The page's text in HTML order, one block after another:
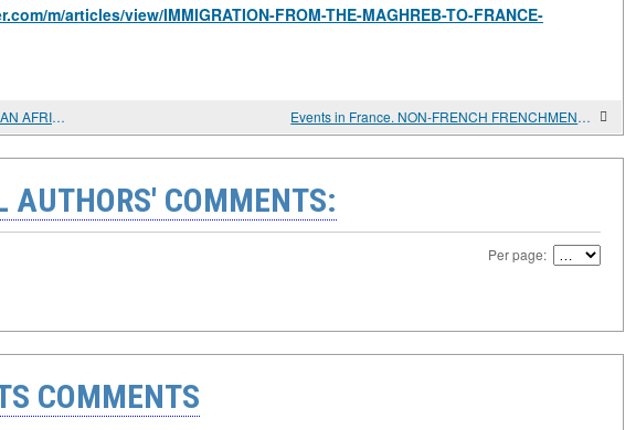
m/articles/view/IMMIGRATION-FROM-THE-MAGHREB-TO-FRANCE-
GENDER INEQUALITY IN SUB-SAHARAN AFRICA Events in France. NON-FRENCH FRENCHMEN. THE NORTH AFRICAN DIASPORA IN FRANCE AND ITS PROBLEMS
AUTHORS' COMMENTS:
Per page:
COMMENTS